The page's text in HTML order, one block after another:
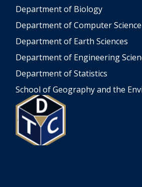
Department of Biology
Department of Computer Science
Department of Earth Sciences
Department of Engineering
Department of Statistics
School of Geography and the